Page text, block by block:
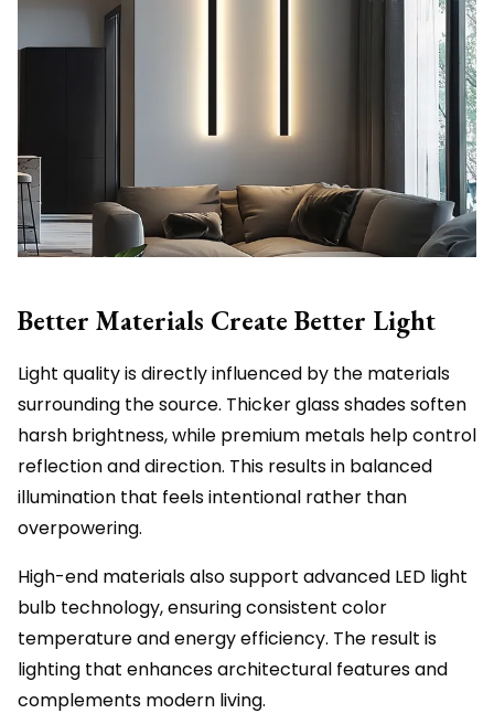
Better Materials Create Better Light
Light quality is directly influenced by the materials
surrounding the source. Thicker glass shades soften
harsh brightness, while premium metals help control
reflection and direction. This results in balanced
illumination that feels intentional rather than
overpowering.
High-end materials also support advanced LED light
bulb technology, ensuring consistent color
temperature and energy efficiency. The result is
lighting that enhances architectural features and
complements modern living.